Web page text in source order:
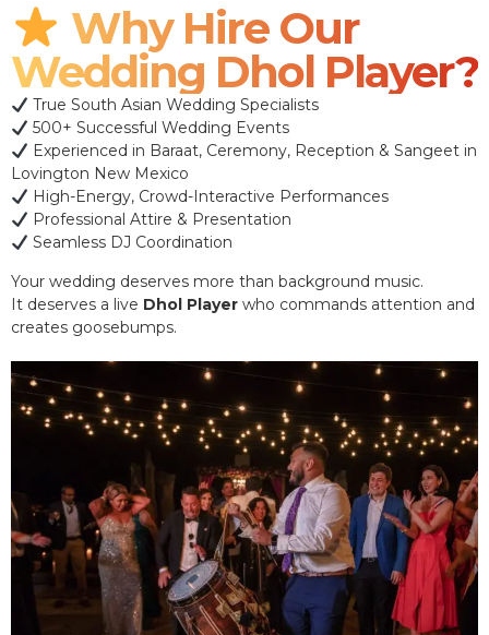
Why Hire Our
Wedding Dhol Player?
True South Asian Wedding Specialists
500+ Successful Wedding Events
Experienced in Baraat, Ceremony, Reception & Sangeet in
Lovington New Mexico
High-Energy, Crowd-Interactive Performances
Professional Attire & Presentation
Seamless DJ Coordination
Your wedding deserves more than background music.
It deserves a live Dhol Player who commands attention and
creates goosebumps.